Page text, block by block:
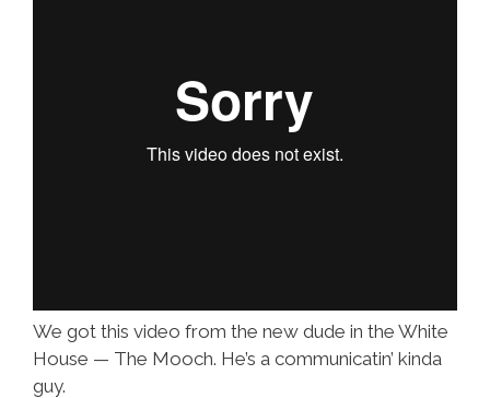
We got this video from the new dude in the White
House — The Mooch. He’s a communicatin’ kinda
guy.